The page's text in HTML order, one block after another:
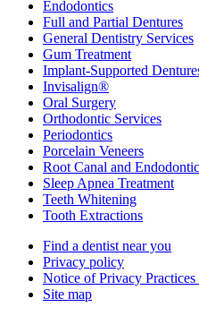
Endodontics
Full and Partial Dentures
General Dentistry Services
Gum Treatment
Implant-Supported
Invisalign®
Oral Surgery
Orthodontic Services
Periodontics
Porcelain Veneers
Root Canal and
Sleep Apnea Treatment
Teeth Whitening
Tooth Extractions
Find a dentist near you
Privacy policy
Notice of Privacy Practices
Site map